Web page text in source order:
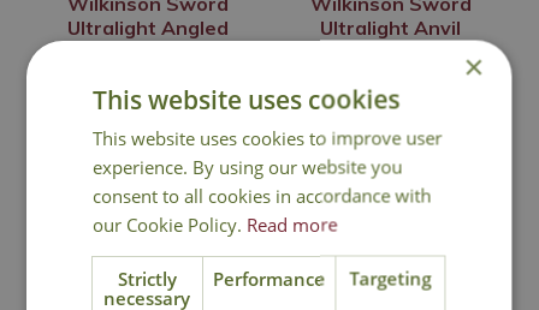
Ultralight Angled
£ 14.99
Ultralight Anvil
£ 29.
×
This website uses cookies
This website uses cookies to improve user
experience. By using our website you
consent to all cookies in accordance with
our Cookie Policy. Read more
Strictly
necessary
Performance Targeting